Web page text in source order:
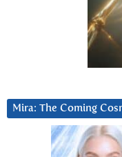
Mira: The Coming